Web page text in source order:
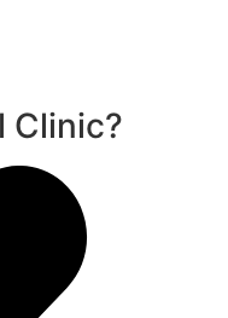
Clinic?